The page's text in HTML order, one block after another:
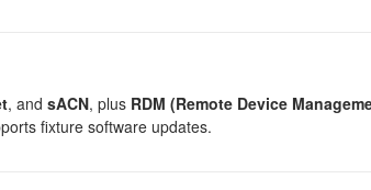
, and sACN, plus RDM (Remote Device
fixture software updates.